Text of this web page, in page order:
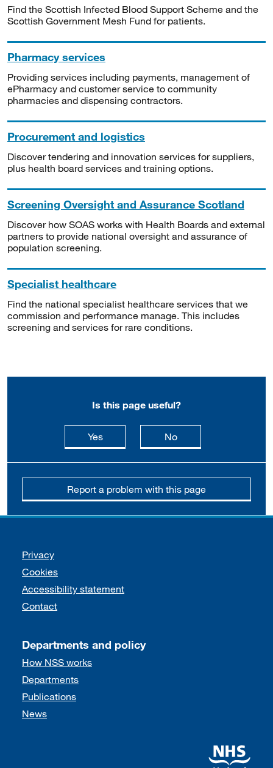
Find the Scottish Infected Blood Support Scheme and the
Scottish Government Mesh Fund for patients.
Pharmacy services
Providing services including payments, management of
ePharmacy and customer service to community
pharmacies and dispensing contractors.
Procurement and logistics
Discover tendering and innovation services for suppliers,
plus health board services and training options.
Screening Oversight and Assurance Scotland
Discover how SOAS works with Health Boards and external
partners to provide national oversight and assurance of
population screening.
Specialist healthcare
Find the national specialist healthcare services that we
commission and performance manage. This includes
screening and services for rare conditions.
Is this page useful?
Yesthis page is useful
Nothis page is not
Report a problem with this page
Support links
Privacy
Cookies
Accessibility statement
Contact
Departments and policy
How NSS works
Departments
Publications
News